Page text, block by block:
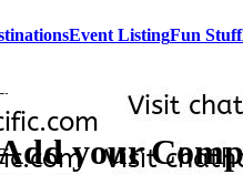
Event ListingFun Stuff
your